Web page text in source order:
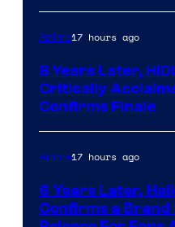
Anime17 hours ago
8 Years Later,
Critically
Confirms Finale
Anime17 hours ago
6 Years Later,
Confirms a Brand